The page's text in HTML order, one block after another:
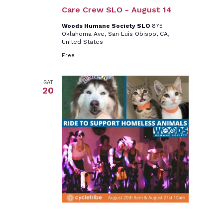
Care Crew SLO - August 14
Woods Humane Society SLO 875
Oklahoma Ave, San Luis Obispo, CA,
United States
Free
SAT
20